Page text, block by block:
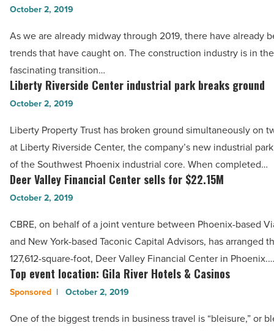
2020
-
Read
Article
construction
so
far
in
Read
Article
October 2, 2019
As we are already midway through 2019, there have already
trends that have caught on. The construction industry is in
fascinating transition…
Liberty
Riverside
industrial
park
breaks
Read
Article
Liberty Riverside Center industrial park breaks ground
October 2, 2019
Liberty Property Trust has broken ground simultaneously on
at Liberty Riverside Center, the company’s new industrial
of the Southwest Phoenix industrial core. When completed…
Deer
Valley
Center
sells
for
$22.15M
Read
Deer Valley Financial Center sells for $22.15M
October 2, 2019
CBRE, on behalf of a joint venture between Phoenix-based
and New York-based Taconic Capital Advisors, has arranged
127,612-square-foot, Deer Valley Financial Center in Phoenix.…
Top
event
Gila
Top event location: Gila River Hotels & Casinos
October 2, 2019
One of the biggest trends in business travel is “bleisure,” or